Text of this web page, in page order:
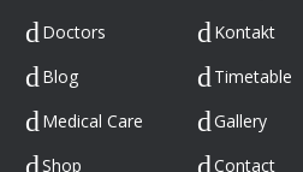
Doctors
Kontakt
Blog
Timetable
Medical Care
Gallery
Shop
Contact